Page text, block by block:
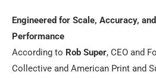
Engineered for Scale, Accuracy,
Performance
According to Rob Super, CEO and
Collective and American Print and